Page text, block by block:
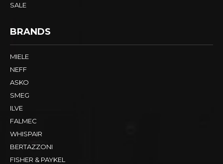
SALE
BRANDS
MIELE
NEFF
ASKO
SMEG
ILVE
FALMEC
WHISPAIR
BERTAZZONI
FISHER & PAYKEL